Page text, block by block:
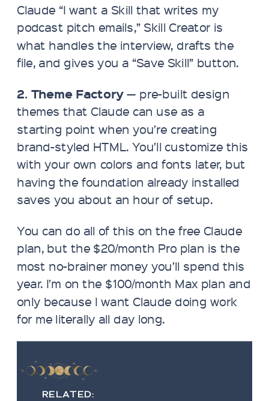
Claude “I want a Skill that writes my
podcast pitch emails,” Skill Creator is
what handles the interview, drafts the
file, and gives you a “Save Skill” button.
2. Theme Factory— pre-built design
themes that Claude can use as a
starting point when you’re creating
brand-styled HTML. You’ll customize this
with your own colors and fonts later, but
having the foundation already installed
saves you about an hour of setup.
You can do all of this on the free Claude
plan, but the $20/month Pro plan is the
most no-brainer money you’ll spend this
year. I’m on the $100/month Max plan and
only because I want Claude doing work
for me literally all day long.
RELATED: